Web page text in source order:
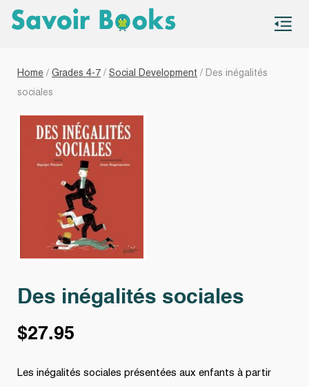
Home / Grades 4-7 / Social Development / Des inégalités
sociales
Des inégalités sociales
$27.95
Les inégalités sociales présentées aux enfants à partir